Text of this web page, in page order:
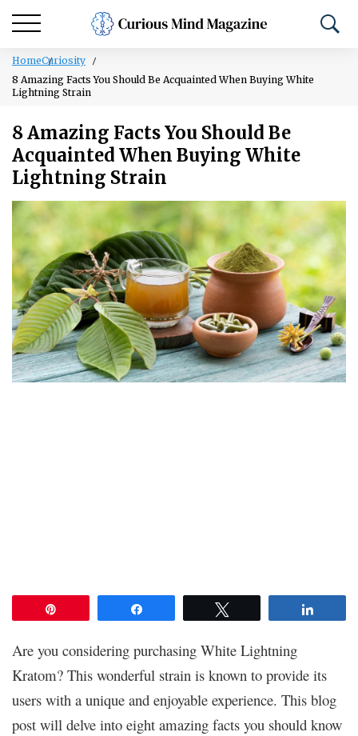
HomeCuriosity
8 Amazing Facts You Should Be Acquainted When Buying White
Lightning Strain
8 Amazing Facts You Should Be
Acquainted When Buying White
Lightning Strain
Are you considering purchasing White Lightning
Kratom? This wonderful strain is known to provide its
users with a unique and enjoyable experience. This blog
post will delve into eight amazing facts you should know